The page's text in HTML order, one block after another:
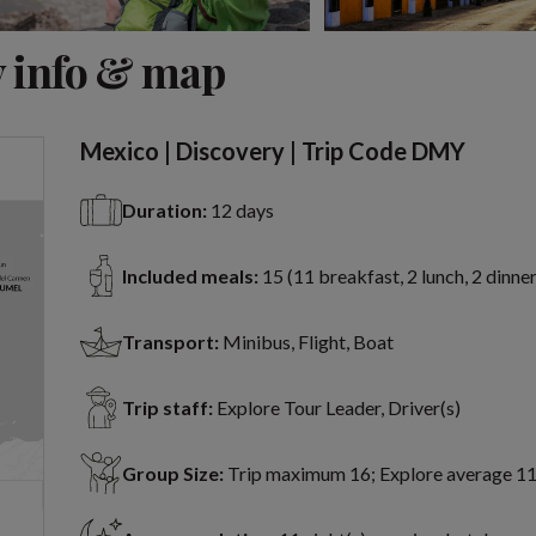
info & map
Mexico | Discovery | Trip Code DMY
Duration: 12 days
Included meals: 15 (11 breakfast, 2 lunch, 2
Transport: Minibus, Flight, Boat
Trip staff: Explore Tour Leader, Driver(s)
Group Size: Trip maximum 16; Explore average 11